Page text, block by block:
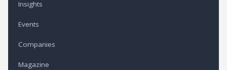
Insights
Events
Companies
Magazine